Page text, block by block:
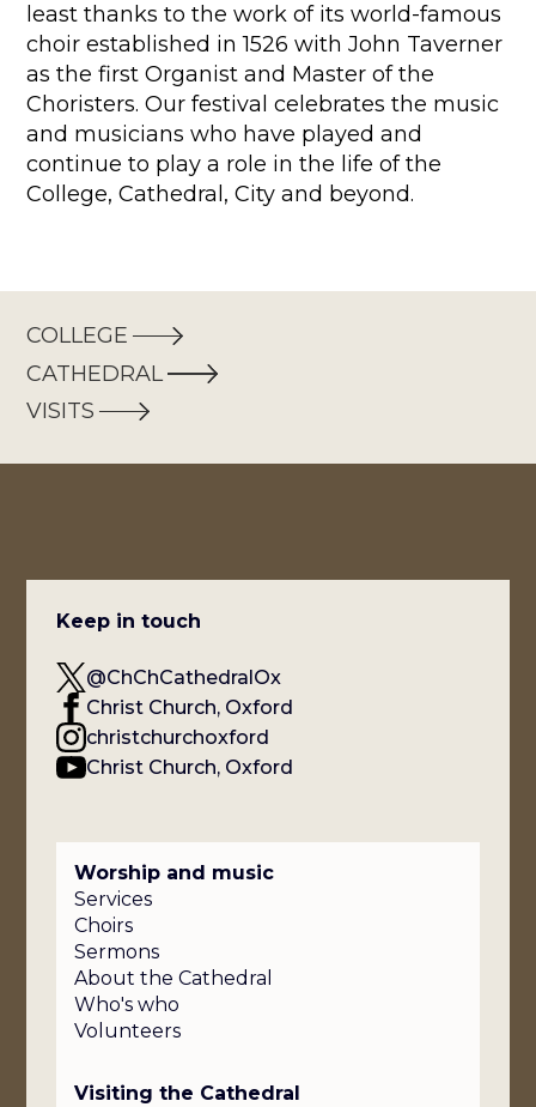
least thanks to the work of its world-famous
choir established in 1526 with John Taverner
as the first Organist and Master of the
Choristers. Our festival celebrates the music
and musicians who have played and
continue to play a role in the life of the
College, Cathedral, City and beyond.
COLLEGE
CATHEDRAL
VISITS
Keep in touch
@ChChCathedralOx
Christ Church, Oxford
christchurchoxford
Christ Church, Oxford
Worship and music
Services
Choirs
Sermons
About the Cathedral
Who's who
Volunteers
Visiting the Cathedral